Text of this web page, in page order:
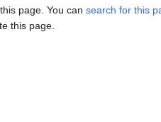
page. You can search for this
this page.